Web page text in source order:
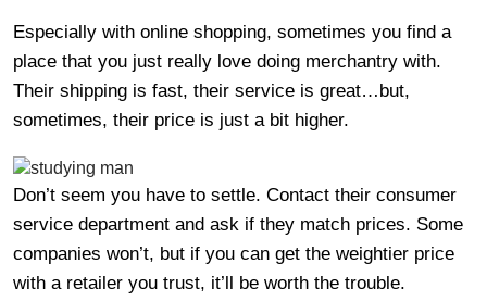
Especially with online shopping, sometimes you find a
place that you just really love doing merchantry with.
Their shipping is fast, their service is great…but,
sometimes, their price is just a bit higher.
Don’t seem you have to settle. Contact their consumer
service department and ask if they match prices. Some
companies won’t, but if you can get the weightier price
with a retailer you trust, it’ll be worth the trouble.